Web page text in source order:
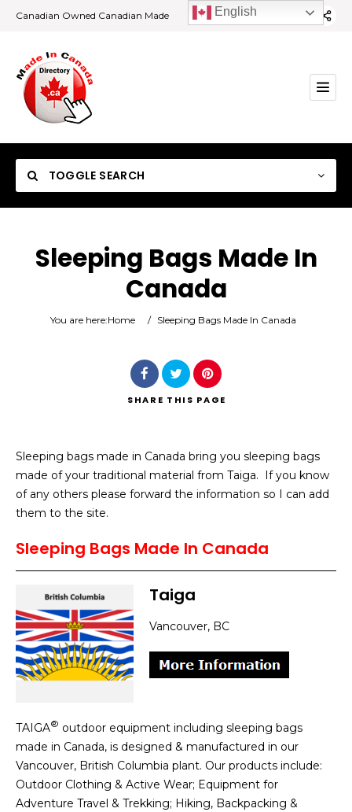
Canadian Owned Canadian Made
TOGGLE SEARCH
Search
Sleeping Bags Made In
Canada
You are here:Home / Sleeping Bags Made In Canada
SHARE THIS PAGE
Sleeping bags made in Canada bring you sleeping bags
made of your traditional material from Taiga. If you know
of any others please forward the information so I can add
them to the site.
Sleeping Bags Made In Canada
Taiga
Vancouver, BC
TAIGA® outdoor equipment including sleeping bags
made in Canada, is designed & manufactured in our
Vancouver, British Columbia plant. Our products include:
Outdoor Clothing & Active Wear; Equipment for
Adventure Travel & Trekking; Hiking, Backpacking &
English